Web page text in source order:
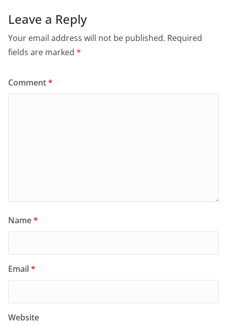
Leave a Reply
Your email address will not be published. Required
fields are marked *
Comment*
Name*
Email*
Website